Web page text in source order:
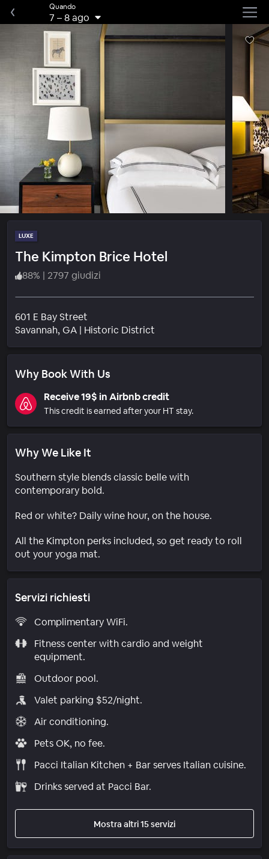
Quando
7 –8 ago
LUXE
The Kimpton Brice Hotel
88% | 2797 giudizi
601 E Bay Street
Savannah, GA | Historic District
Why Book With Us
Receive 19$ in Airbnb credit
This credit is earned after your HT stay.
Why We Like It
Southern style blends classic belle with
contemporary bold.
Red or white? Daily wine hour, on the house.
All the Kimpton perks included, so get ready to roll
out your yoga mat.
Servizi richiesti
Complimentary WiFi.
Fitness center with cardio and weight
equipment.
Outdoor pool.
Valet parking $52/night.
Air conditioning.
Pets OK, no fee.
Pacci Italian Kitchen + Bar serves Italian cuisine.
Drinks served at Pacci Bar.
Mostra altri 15 servizi